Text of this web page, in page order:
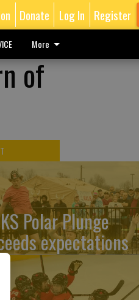
Donate Log In Register
More
of
Polar Plunge
expectations